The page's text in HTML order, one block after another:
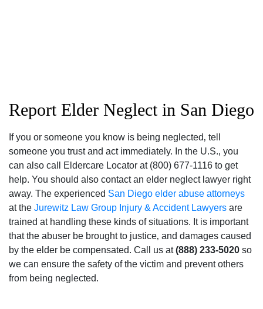
Report Elder Neglect in San Diego
If you or someone you know is being neglected‚ tell
someone you trust and act immediately. In the U.S.‚ you
can also call Eldercare Locator at (800) 677-1116 to get
help. You should also contact an elder neglect lawyer right
away. The experienced San Diego elder abuse attorneys
at the Jurewitz Law Group Injury & Accident Lawyers are
trained at handling these kinds of situations. It is important
that the abuser be brought to justice‚ and damages caused
by the elder be compensated. Call us at(888) 233-5020 so
we can ensure the safety of the victim and prevent others
from being neglected.